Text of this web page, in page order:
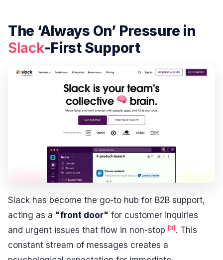
The ‘Always On’ Pressure in
Slack-First Support
Slack has become the go-to hub for B2B support,
acting as a "front door" for customer inquiries
and urgent issues that flow in non-stop [3] . This
constant stream of messages creates a